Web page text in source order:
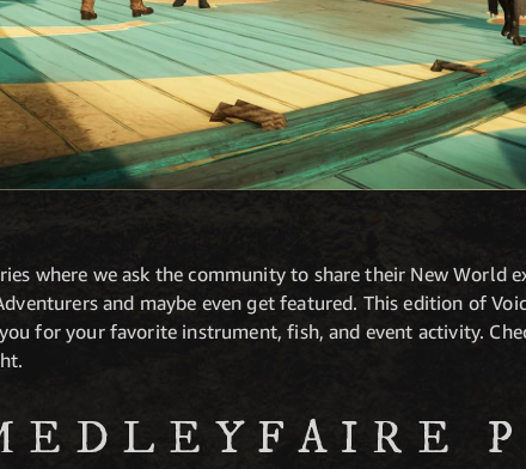
where we ask the community to share their New World
and maybe even get featured. This edition of
for your favorite instrument, fish, and event activity.